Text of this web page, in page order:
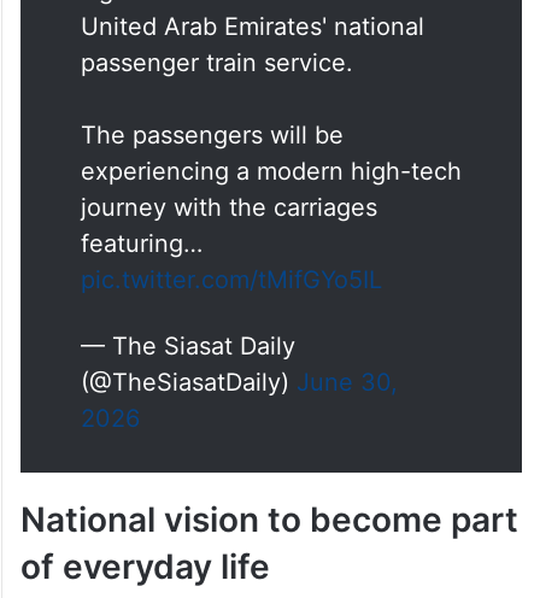
United Arab Emirates' national
passenger train service.
The passengers will be
experiencing a modern high-tech
journey with the carriages
featuring…
pic.twitter.com/tMifGYo5IL
— The Siasat Daily
(@TheSiasatDaily) June 30,
2026
National vision to become part
of everyday life